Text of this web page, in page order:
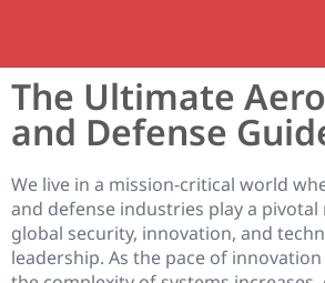
The Ultimate
and Defense
We live in a mission-critical world
and defense industries play a pivotal
global security, innovation, and
leadership. As the pace of